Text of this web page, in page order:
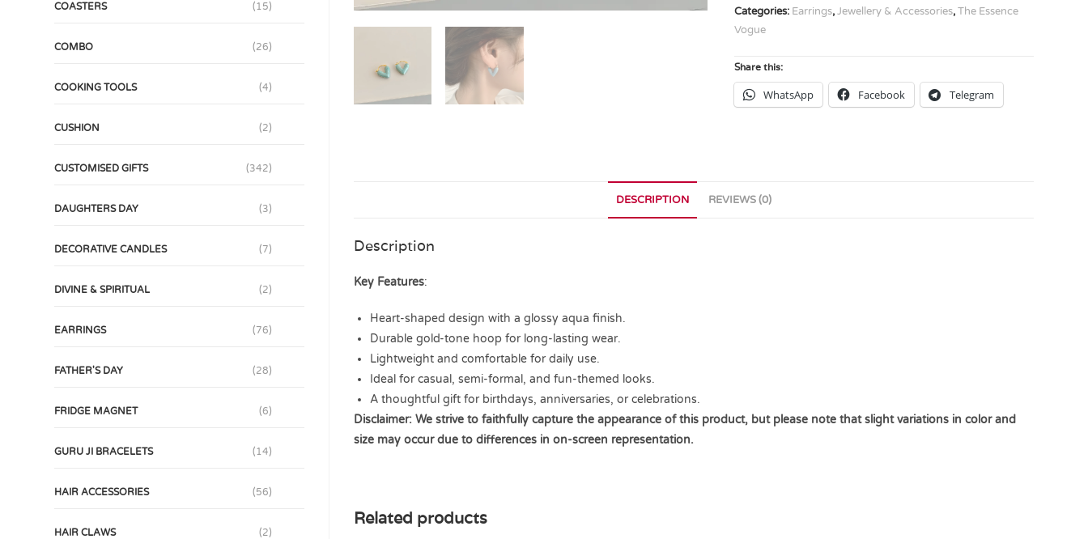
Categories: Earrings,Jewellery & Accessories,The Essence
Vogue
Share this:
WhatsApp Facebook Telegram
DESCRIPTION REVIEWS (0)
Description
Key Features:
Heart-shaped design with a glossy aqua finish.
Durable gold-tone hoop for long-lasting wear.
Lightweight and comfortable for daily use.
Ideal for casual, semi-formal, and fun-themed looks.
A thoughtful gift for birthdays, anniversaries, or celebrations.
Disclaimer: We strive to faithfully capture the appearance of this product, but please note that slight variations in color and
size may occur due to differences in on-screen representation.
Related products
COASTERS (15)
COMBO (26)
COOKING TOOLS (4)
CUSHION (2)
CUSTOMISED GIFTS (342)
DAUGHTERS DAY (3)
DECORATIVE CANDLES (7)
DIVINE & SPIRITUAL (2)
EARRINGS (76)
FATHER'S DAY (28)
FRIDGE MAGNET (6)
GURU JI BRACELETS (14)
HAIR ACCESSORIES (56)
HAIR CLAWS (2)